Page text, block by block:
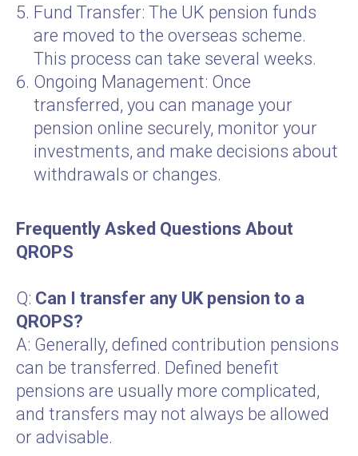
Fund Transfer: The UK pension funds
are moved to the overseas scheme.
This process can take several weeks.
Ongoing Management: Once
transferred, you can manage your
pension online securely, monitor your
investments, and make decisions about
withdrawals or changes.
Frequently Asked Questions About
QROPS
Q: Can I transfer any UK pension to a
QROPS?
A: Generally, defined contribution pensions
can be transferred. Defined benefit
pensions are usually more complicated,
and transfers may not always be allowed
or advisable.